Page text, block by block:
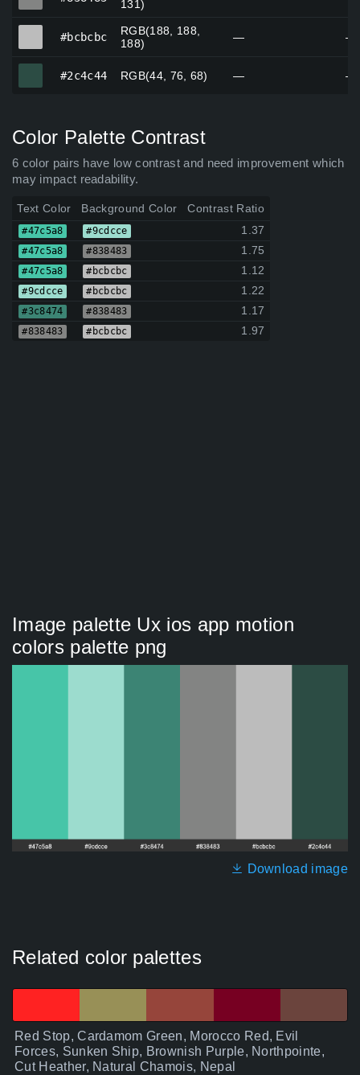
131)
#bcbcbc
RGB(188, 188,
188)
— —
#2c4c44 RGB(44, 76, 68) — —
Color Palette Contrast
6 color pairs have low contrast and need improvement which
may impact readability.
Text Color Background Color Contrast Ratio
#47c5a8 #9cdcce 1.37
#47c5a8 #838483 1.75
#47c5a8 #bcbcbc 1.12
#9cdcce #bcbcbc 1.22
#3c8474 #838483 1.17
#838483 #bcbcbc 1.97
Image palette Ux ios app motion
colors palette png
Download image
Related color palettes
Red Stop, Cardamom Green, Morocco Red, Evil
Forces, Sunken Ship, Brownish Purple, Northpointe,
Cut Heather, Natural Chamois, Nepal